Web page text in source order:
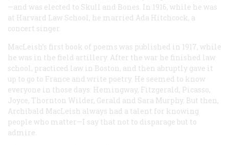
—and was elected to Skull and Bones. In 1916, while he was
at Harvard Law School, he married Ada Hitchcock, a
concert singer.
MacLeish’s first book of poems was published in 1917, while
he was in the field artillery. After the war he finished law
school, practiced law in Boston, and then abruptly gave it
up to go to France and write poetry. He seemed to know
everyone in those days: Hemingway, Fitzgerald, Picasso,
Joyce, Thornton Wilder, Gerald and Sara Murphy. But then,
Archibald MacLeish always had a talent for knowing
people who matter—I say that not to disparage but to
admire.